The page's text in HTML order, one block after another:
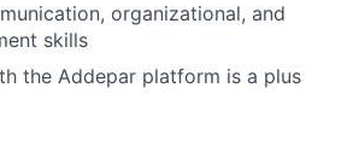
organizational, and
skills
the Addepar platform is a plus